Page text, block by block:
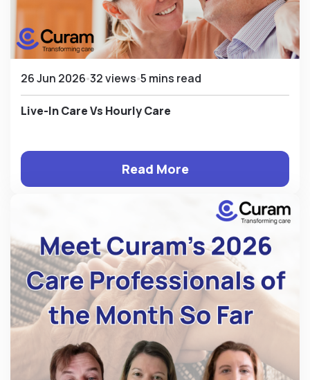
26 Jun 2026 32 views 5 mins read
Live-In Care Vs Hourly Care
Read More